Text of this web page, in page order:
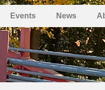
Events News